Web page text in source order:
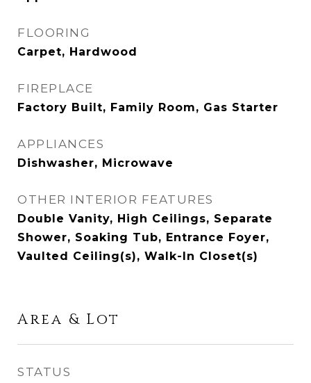
FLOORING
Carpet, Hardwood
FIREPLACE
Factory Built, Family Room, Gas Starter
APPLIANCES
Dishwasher, Microwave
OTHER INTERIOR FEATURES
Double Vanity, High Ceilings, Separate
Shower, Soaking Tub, Entrance Foyer,
Vaulted Ceiling(s), Walk-In Closet(s)
Area & Lot
STATUS